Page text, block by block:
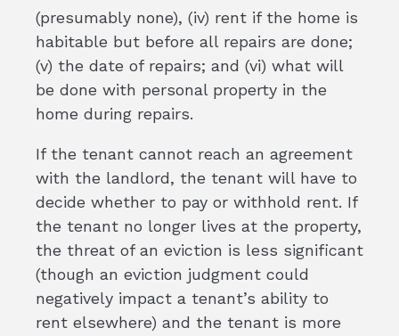
(presumably none), (iv) rent if the home is
habitable but before all repairs are done;
(v) the date of repairs; and (vi) what will
be done with personal property in the
home during repairs.
If the tenant cannot reach an agreement
with the landlord, the tenant will have to
decide whether to pay or withhold rent. If
the tenant no longer lives at the property,
the threat of an eviction is less significant
(though an eviction judgment could
negatively impact a tenant’s ability to
rent elsewhere) and the tenant is more